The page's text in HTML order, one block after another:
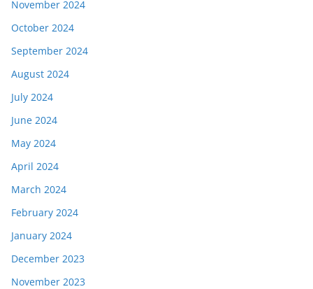
November 2024
October 2024
September 2024
August 2024
July 2024
June 2024
May 2024
April 2024
March 2024
February 2024
January 2024
December 2023
November 2023